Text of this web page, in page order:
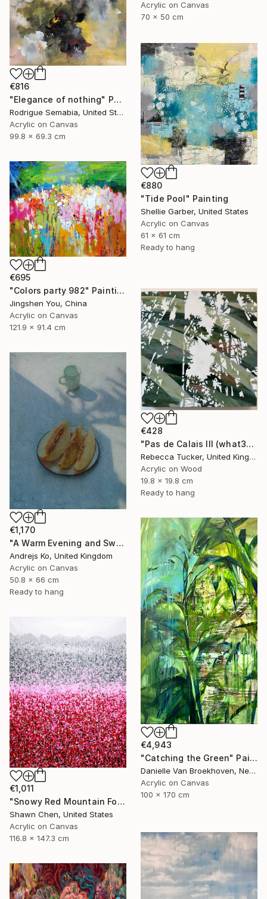
Acrylic on Canvas
70 x 50 cm
€816
"Elegance of nothing" Painting
Rodrigue Semabia, United States
Acrylic on Canvas
99.8 x 69.3 cm
€880
"Tide Pool" Painting
Shellie Garber, United States
Acrylic on Canvas
61 x 61 cm
Ready to hang
€695
"Colors party 982" Painting
Jingshen You, China
Acrylic on Canvas
121.9 x 91.4 cm
€428
"Pas de Calais III (what3words - shareholder.deserve.intelligibly)" Painting
Rebecca Tucker, United Kingdom
Acrylic on Wood
19.8 x 19.8 cm
Ready to hang
€1,170
"A Warm Evening and Sweet Melon" Painting
Andrejs Ko, United Kingdom
Acrylic on Canvas
50.8 x 66 cm
Ready to hang
€4,943
"Catching the Green" Painting
Danielle Van Broekhoven, Netherlands
Acrylic on Canvas
100 x 170 cm
€1,011
"Snowy Red Mountain Forest" Painting
Shawn Chen, United States
Acrylic on Canvas
116.8 x 147.3 cm